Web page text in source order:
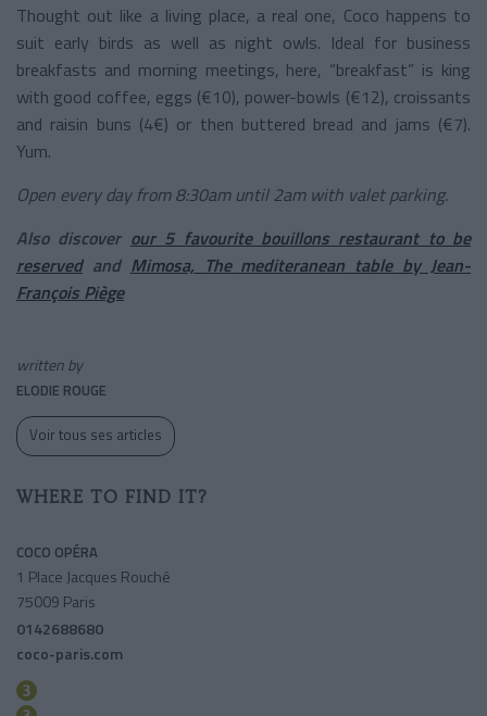
Thought out like a living place, a real one, Coco happens to
suit early birds as well as night owls. Ideal for business
breakfasts and morning meetings, here, “breakfast” is king
with good coffee, eggs (€10), power-bowls (€12), croissants
and raisin buns (4€) or then buttered bread and jams (€7).
Yum.
Open every day from 8:30am until 2am with valet parking.
Also discover our 5 favourite bouillons restaurant to be
reservedand Mimosa, The mediteranean table by Jean-
François Piège
written by
ELODIE ROUGE
Voir tous ses articles
WHERE TO FIND IT?
COCO OPÉRA
1 Place Jacques Rouché
75009 Paris
0142688680
coco-paris.com